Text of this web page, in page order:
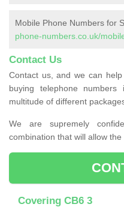
Mobile Phone Numbers for
phone-numbers.co.uk/
Contact Us
Contact us, and we can
buying telephone
multitude of different
We are supremely
combination that will allow the
Covering CB6 3